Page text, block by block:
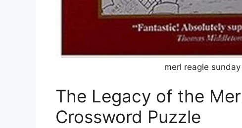
merl reagle
The Legacy of the
Crossword Puzzle